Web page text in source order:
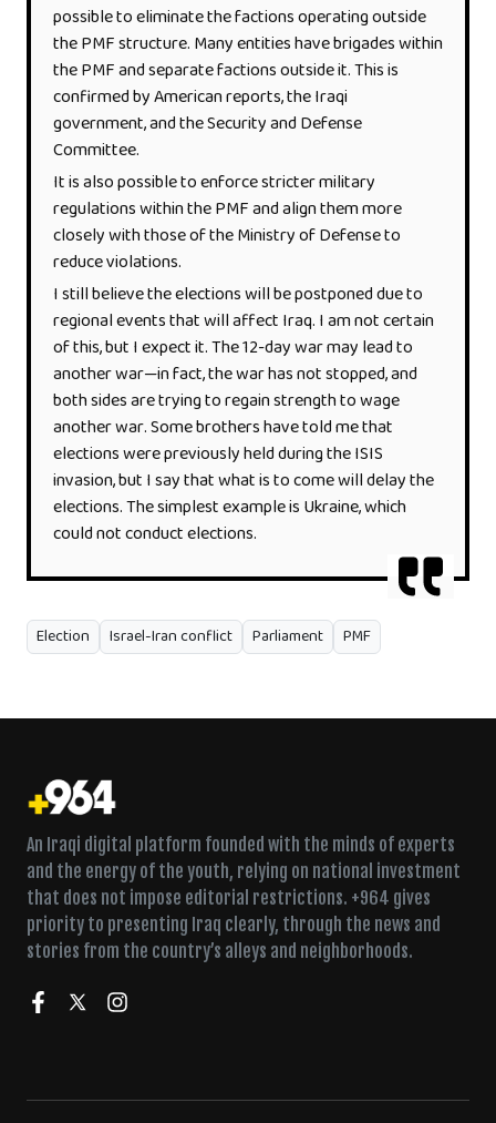
possible to eliminate the factions operating outside
the PMF structure. Many entities have brigades within
the PMF and separate factions outside it. This is
confirmed by American reports, the Iraqi
government, and the Security and Defense
Committee.
It is also possible to enforce stricter military
regulations within the PMF and align them more
closely with those of the Ministry of Defense to
reduce violations.
I still believe the elections will be postponed due to
regional events that will affect Iraq. I am not certain
of this, but I expect it. The 12-day war may lead to
another war—in fact, the war has not stopped, and
both sides are trying to regain strength to wage
another war. Some brothers have told me that
elections were previously held during the ISIS
invasion, but I say that what is to come will delay the
elections. The simplest example is Ukraine, which
could not conduct elections.
Election Israel-Iran conflict Parliament PMF
An Iraqi digital platform founded with the minds of experts
and the energy of the youth, relying on national investment
that does not impose editorial restrictions. +964 gives
priority to presenting Iraq clearly, through the news and
stories from the country’s alleys and neighborhoods.